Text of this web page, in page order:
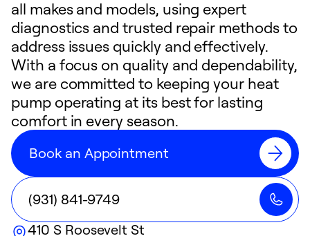
all makes and models, using expert
diagnostics and trusted repair methods to
address issues quickly and effectively.
With a focus on quality and dependability,
we are committed to keeping your heat
pump operating at its best for lasting
comfort in every season.
Book an Appointment
(931) 841-9749
410 S Roosevelt St